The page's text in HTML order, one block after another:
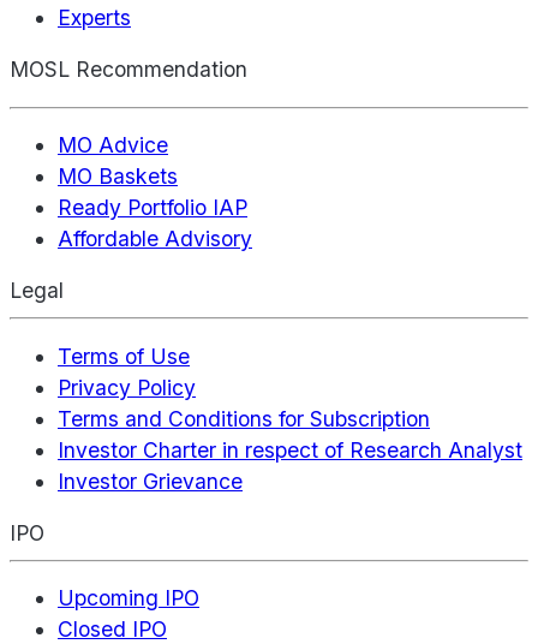
Experts
MOSL Recommendation
MO Advice
MO Baskets
Ready Portfolio IAP
Affordable Advisory
Legal
Terms of Use
Privacy Policy
Terms and Conditions for Subscription
Investor Charter in respect of Research Analyst
Investor Grievance
IPO
Upcoming IPO
Closed IPO